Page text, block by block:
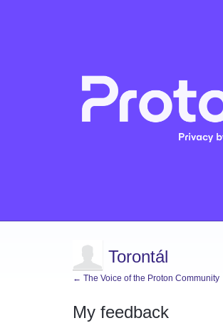
Torontál
← The Voice of the Proton Community
My feedback